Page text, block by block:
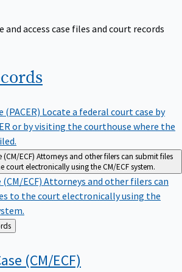
and access case files and court records
(PACER) Locate a federal court case by
or by visiting the courthouse where the
(CM/ECF) Attorneys and other filers can submit files
court electronically using the CM/ECF system.
(CM/ECF) Attorneys and other filers can
to the court electronically using the
(CM/ECF)